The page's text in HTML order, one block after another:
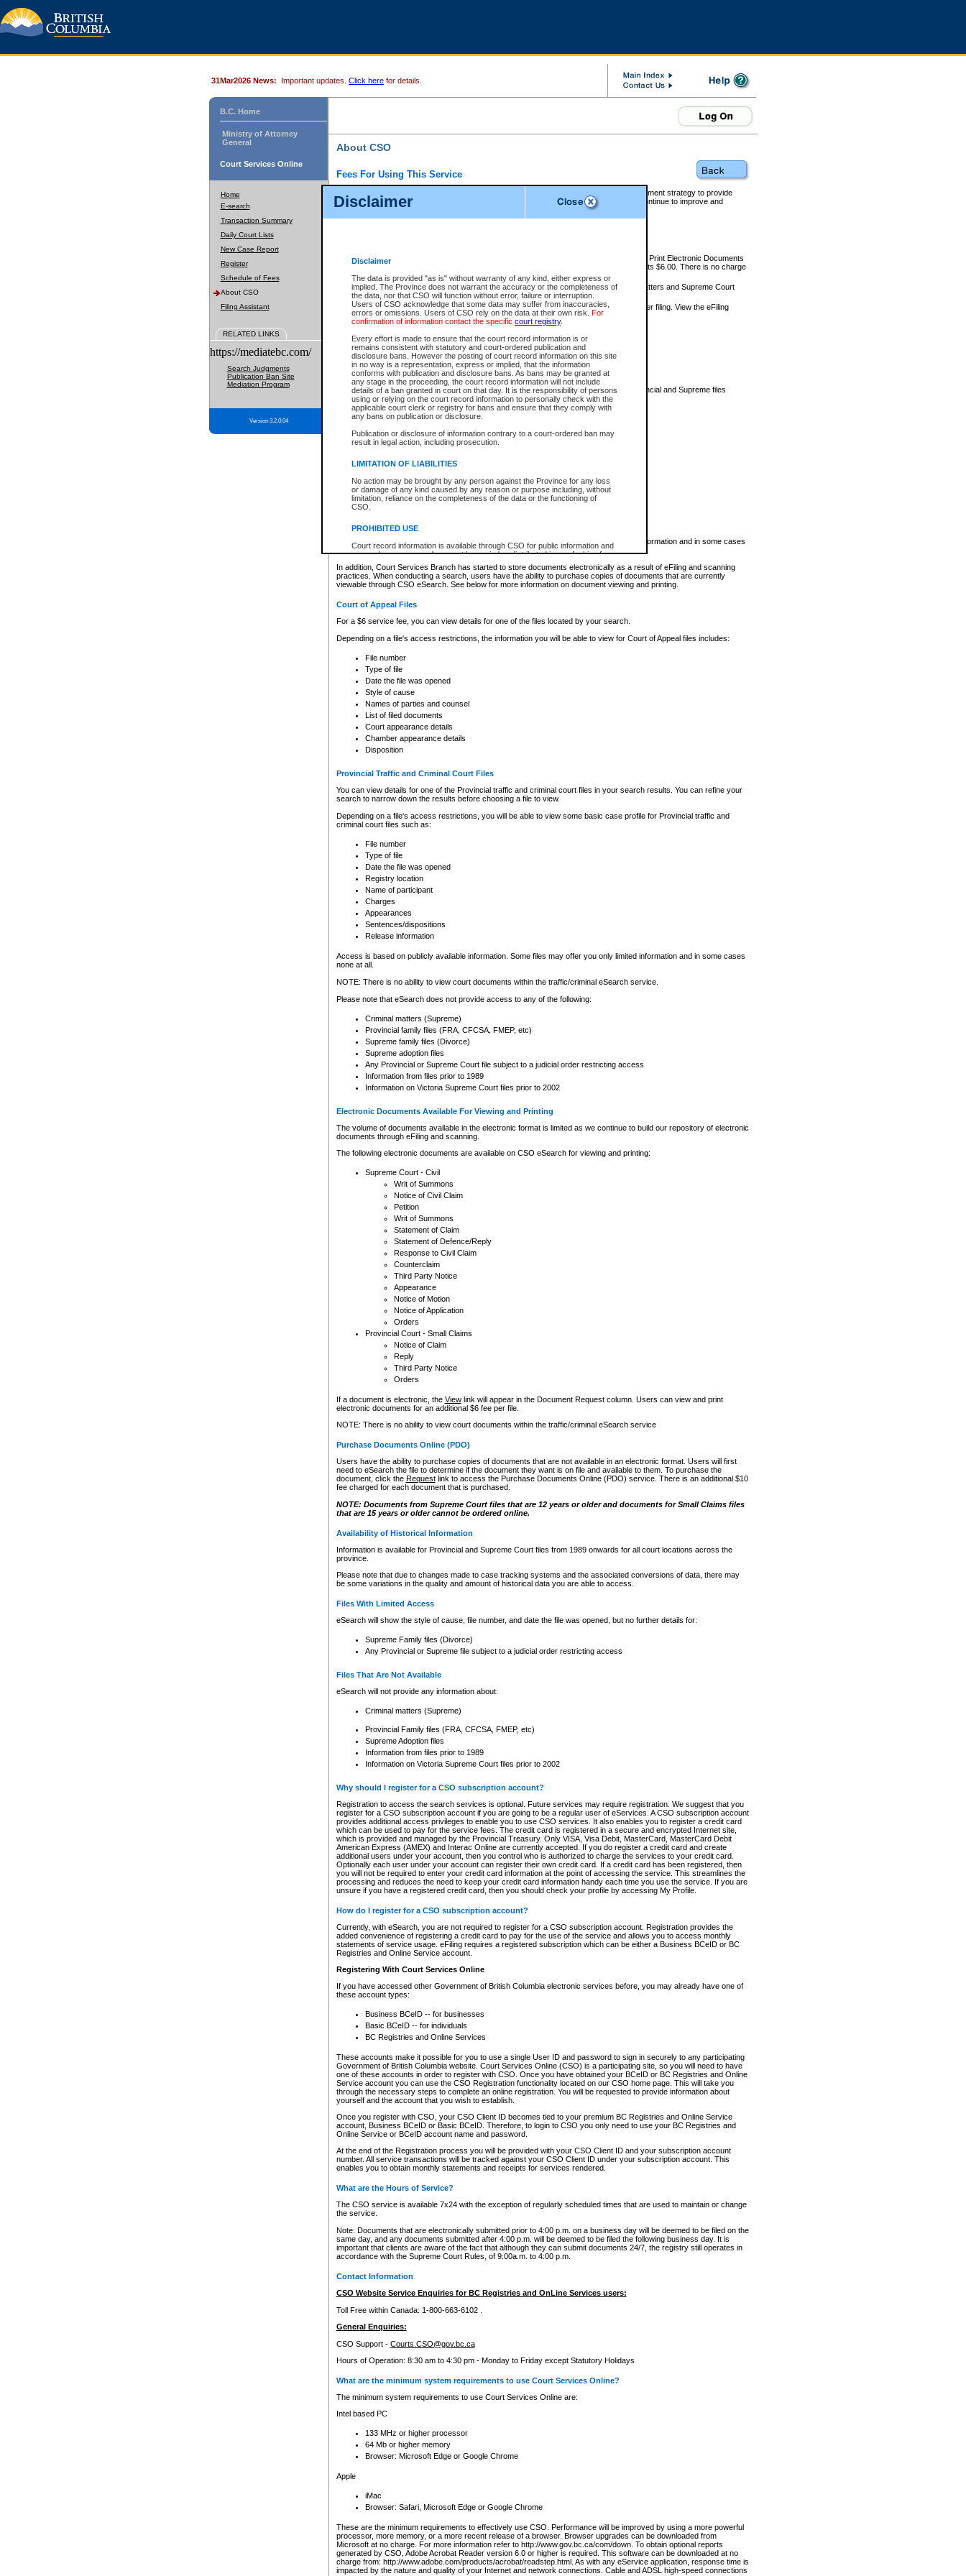
Disclaimer
Disclaimer
The data is provided "as is" without warranty of any kind, either express or
implied. The Province does not warrant the accuracy or the completeness of
the data, nor that CSO will function without error, failure or interruption.
Users of CSO acknowledge that some data may suffer from inaccuracies,
errors or omissions. Users of CSO rely on the data at their own risk. For
confirmation of information contact the specific court registry.
Every effort is made to ensure that the court record information is or
remains consistent with statutory and court-ordered publication and
disclosure bans. However the posting of court record information on this site
in no way is a representation, express or implied, that the information
conforms with publication and disclosure bans. As bans may be granted at
any stage in the proceeding, the court record information will not include
details of a ban granted in court on that day. It is the responsibility of persons
using or relying on the court record information to personally check with the
applicable court clerk or registry for bans and ensure that they comply with
any bans on publication or disclosure.
Publication or disclosure of information contrary to a court-ordered ban may
result in legal action, including prosecution.
LIMITATION OF LIABILITIES
No action may be brought by any person against the Province for any loss
or damage of any kind caused by any reason or purpose including, without
limitation, reliance on the completeness of the data or the functioning of
CSO.
PROHIBITED USE
Court record information is available through CSO for public information and
research purposes and may not be copied or distributed in any fashion for
resale or other commercial use without the express written permission of the
Office of the Chief Justice of British Columbia (Court of Appeal information),
Office of the Chief Justice of the Supreme Court (Supreme Court
information) or Office of the Chief Judge (Provincial Court information). The
information and research provided the material is accurately reproduced and
expressly prohibited. Persons found misusing this privilege will lose access
31Mar2026 News: Important updates. Click here for details.
B.C. Home
Ministry of Attorney
General
Court Services Online
Home
E-search
Transaction Summary
Daily Court Lists
New Case Report
Register
Schedule of Fees
About CSO
Filing Assistant
RELATED LINKS
https://mediatebc.com/
Search Judgments
Publication Ban Site
Mediation Program
Version 3.2.0.04
About CSO
Fees For Using This Service
Court Services Online (CSO) is an electronic service that forms part of the overall government strategy to provide
alternative options and added convenience for access to government services. We will continue to improve and
enhance the services.
eSearch:
View Provincial and Supreme civil court files for $6.00 per file; View and Print Electronic Documents
(if available) for $6.00 per file; Purchase Documents $10.00; File Summary Reports $6.00. There is no charge
to view Provincial criminal and traffic files.
Daily Court Lists:Access to daily court lists for Provincial Court small claims matters and Supreme Court
Chambers. Available free of charge.
eFiling:Electronically file civil court documents from your home or office for $7 per filing. View the eFiling
FAQsfor more information about this service.
What information can I expect to find?
Provincial and Supreme Civil Files
For a $6 service fee, you can view the details for one of the files located by your search.
Depending on a file's access restrictions, the information you will be able to view for Provincial and Supreme files
includes:
File number
Type of file
Date the file was opened
Style of cause
List of filed documents
Appearance details
Terms of order
Access is based on publicly available information. Some files may offer you only limited information and in some cases
none at all.
In addition, Court Services Branch has started to store documents electronically as a result of eFiling and scanning
practices. When conducting a search, users have the ability to purchase copies of documents that are currently
viewable through CSO eSearch. See below for more information on document viewing and printing.
Court of Appeal Files
For a $6 service fee, you can view details for one of the files located by your search.
Depending on a file's access restrictions, the information you will be able to view for Court of Appeal files includes:
File number
Type of file
Date the file was opened
Style of cause
Names of parties and counsel
List of filed documents
Court appearance details
Chamber appearance details
Disposition
Provincial Traffic and Criminal Court Files
You can view details for one of the Provincial traffic and criminal court files in your search results. You can refine your
search to narrow down the results before choosing a file to view.
Depending on a file's access restrictions, you will be able to view some basic case profile for Provincial traffic and
criminal court files such as:
File number
Type of file
Date the file was opened
Registry location
Name of participant
Charges
Appearances
Sentences/dispositions
Release information
Access is based on publicly available information. Some files may offer you only limited information and in some cases
none at all.
NOTE: There is no ability to view court documents within the traffic/criminal eSearch service.
Please note that eSearch does not provide access to any of the following:
Criminal matters (Supreme)
Provincial family files (FRA, CFCSA, FMEP, etc)
Supreme family files (Divorce)
Supreme adoption files
Any Provincial or Supreme Court file subject to a judicial order restricting access
Information from files prior to 1989
Information on Victoria Supreme Court files prior to 2002
Electronic Documents Available For Viewing and Printing
The volume of documents available in the electronic format is limited as we continue to build our repository of electronic
documents through eFiling and scanning.
The following electronic documents are available on CSO eSearch for viewing and printing:
Supreme Court - Civil
Writ of Summons
Notice of Civil Claim
Petition
Writ of Summons
Statement of Claim
Statement of Defence/Reply
Response to Civil Claim
Counterclaim
Third Party Notice
Appearance
Notice of Motion
Notice of Application
Orders
Provincial Court - Small Claims
Notice of Claim
Reply
Third Party Notice
Orders
If a document is electronic, the Viewlink will appear in the Document Request column. Users can view and print
electronic documents for an additional $6 fee per file.
NOTE: There is no ability to view court documents within the traffic/criminal eSearch service
Purchase Documents Online (PDO)
Users have the ability to purchase copies of documents that are not available in an electronic format. Users will first
need to eSearch the file to determine if the document they want is on file and available to them. To purchase the
document, click the Requestlink to access the Purchase Documents Online (PDO) service. There is an additional $10
fee charged for each document that is purchased.
NOTE: Documents from Supreme Court files that are 12 years or older and documents for Small Claims files
that are 15 years or older cannot be ordered online.
Availability of Historical Information
Information is available for Provincial and Supreme Court files from 1989 onwards for all court locations across the
province.
Please note that due to changes made to case tracking systems and the associated conversions of data, there may
be some variations in the quality and amount of historical data you are able to access.
Files With Limited Access
eSearch will show the style of cause, file number, and date the file was opened, but no further details for:
Supreme Family files (Divorce)
Any Provincial or Supreme file subject to a judicial order restricting access
Files That Are Not Available
eSearch will not provide any information about:
Criminal matters (Supreme)
Provincial Family files (FRA, CFCSA, FMEP, etc)
Supreme Adoption files
Information from files prior to 1989
Information on Victoria Supreme Court files prior to 2002
Why should I register for a CSO subscription account?
Registration to access the search services is optional. Future services may require registration. We suggest that you
register for a CSO subscription account if you are going to be a regular user of eServices. A CSO subscription account
provides additional access privileges to enable you to use CSO services. It also enables you to register a credit card
which can be used to pay for the service fees. The credit card is registered in a secure and encrypted Internet site,
which is provided and managed by the Provincial Treasury. Only VISA, Visa Debit, MasterCard, MasterCard Debit
American Express (AMEX) and Interac Online are currently accepted. If you do register a credit card and create
additional users under your account, then you control who is authorized to charge the services to your credit card.
Optionally each user under your account can register their own credit card. If a credit card has been registered, then
you will not be required to enter your credit card information at the point of accessing the service. This streamlines the
processing and reduces the need to keep your credit card information handy each time you use the service. If you are
unsure if you have a registered credit card, then you should check your profile by accessing My Profile.
How do I register for a CSO subscription account?
Currently, with eSearch, you are not required to register for a CSO subscription account. Registration provides the
added convenience of registering a credit card to pay for the use of the service and allows you to access monthly
statements of service usage. eFiling requires a registered subscription which can be either a Business BCeID or BC
Registries and Online Service account.
Registering With Court Services Online
If you have accessed other Government of British Columbia electronic services before, you may already have one of
these account types:
Business BCeID -- for businesses
Basic BCeID -- for individuals
BC Registries and Online Services
These accounts make it possible for you to use a single User ID and password to sign in securely to any participating
Government of British Columbia website. Court Services Online (CSO) is a participating site, so you will need to have
one of these accounts in order to register with CSO. Once you have obtained your BCeID or BC Registries and Online
Service account you can use the CSO Registration functionality located on our CSO home page. This will take you
through the necessary steps to complete an online registration. You will be requested to provide information about
yourself and the account that you wish to establish.
Once you register with CSO, your CSO Client ID becomes tied to your premium BC Registries and Online Service
account, Business BCeID or Basic BCeID. Therefore, to login to CSO you only need to use your BC Registries and
Online Service or BCeID account name and password.
At the end of the Registration process you will be provided with your CSO Client ID and your subscription account
number. All service transactions will be tracked against your CSO Client ID under your subscription account. This
enables you to obtain monthly statements and receipts for services rendered.
What are the Hours of Service?
The CSO service is available 7x24 with the exception of regularly scheduled times that are used to maintain or change
the service.
Note: Documents that are electronically submitted prior to 4:00 p.m. on a business day will be deemed to be filed on the
same day, and any documents submitted after 4:00 p.m. will be deemed to be filed the following business day. It is
important that clients are aware of the fact that although they can submit documents 24/7, the registry still operates in
accordance with the Supreme Court Rules, of 9:00a.m. to 4:00 p.m.
Contact Information
CSO Website Service Enquiries for BC Registries and OnLine Services users:
Toll Free within Canada: 1-800-663-6102 .
General Enquiries:
CSO Support - Courts.CSO@gov.bc.ca
Hours of Operation: 8:30 am to 4:30 pm - Monday to Friday except Statutory Holidays
What are the minimum system requirements to use Court Services Online?
The minimum system requirements to use Court Services Online are:
Intel based PC
133 MHz or higher processor
64 Mb or higher memory
Browser: Microsoft Edge or Google Chrome
Apple
iMac
Browser: Safari, Microsoft Edge or Google Chrome
These are the minimum requirements to effectively use CSO. Performance will be improved by using a more powerful
processor, more memory, or a more recent release of a browser. Browser upgrades can be downloaded from
Microsoft at no charge. For more information refer to http://www.gov.bc.ca/com/down. To obtain optional reports
generated by CSO, Adobe Acrobat Reader version 6.0 or higher is required. This software can be downloaded at no
charge from: http://www.adobe.com/products/acrobat/readstep.html. As with any eService application, response time is
impacted by the nature and quality of your Internet and network connections. Cable and ADSL high-speed connections